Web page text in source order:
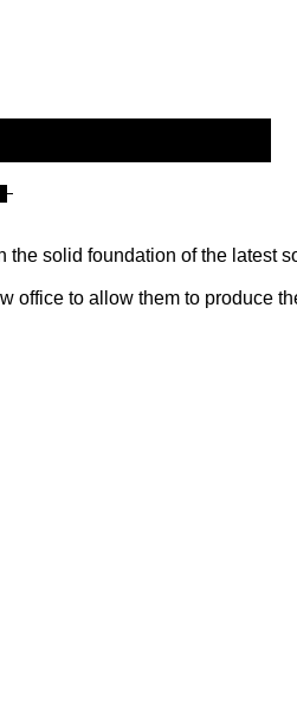
solid foundation of the latest
to allow them to produce